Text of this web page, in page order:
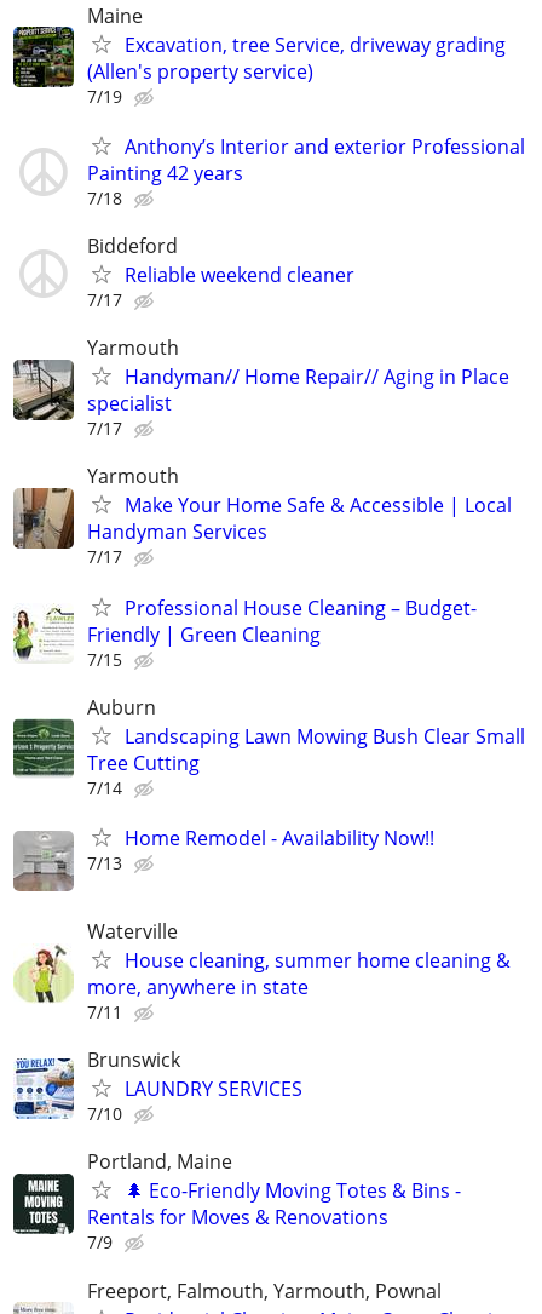
Maine
Excavation, tree Service, driveway grading
(Allen's property service)
7/19
Anthony’s Interior and exterior Professional
Painting 42 years
7/18
Biddeford
Reliable weekend cleaner
7/17
Yarmouth
Handyman// Home Repair// Aging in Place
specialist
7/17
Yarmouth
Make Your Home Safe & Accessible | Local
Handyman Services
7/17
Professional House Cleaning – Budget-
Friendly | Green Cleaning
7/15
Auburn
Landscaping Lawn Mowing Bush Clear Small
Tree Cutting
7/14
Home Remodel - Availability Now!!
7/13
Waterville
House cleaning, summer home cleaning &
more, anywhere in state
7/11
Brunswick
LAUNDRY SERVICES
7/10
Portland, Maine
🌲 Eco-Friendly Moving Totes & Bins -
Rentals for Moves & Renovations
7/9
Freeport, Falmouth, Yarmouth, Pownal